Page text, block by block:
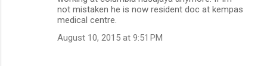
not mistaken he is now resident doc at kempas
medical centre.
August 10, 2015 at 9:51 PM